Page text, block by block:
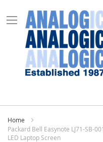
Home
Packard Bell Easynote LJ71-SB-
LED Laptop Screen